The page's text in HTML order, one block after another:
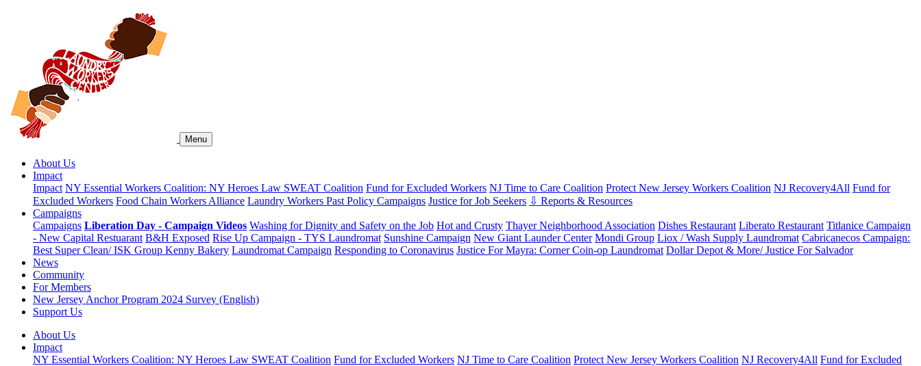
Menu
About Us
Impact
Impact NY Essential Workers Coalition: NY Heroes Law SWEAT Coalition Fund for Excluded Workers NJ Time to Care Coalition Protect New Jersey Workers Coalition NJ Recovery4All Fund for
Excluded Workers Food Chain Workers Alliance Laundry Workers Past Policy Campaigns Justice for Job Seekers ⇩ Reports & Resources
Campaigns
Campaigns Liberation Day - Campaign Videos Washing for Dignity and Safety on the Job Hot and Crusty Thayer Neighborhood Association Dishes Restaurant Liberato Restaurant Titlanice Campaign
- New Capital Restuarant B&H Exposed Rise Up Campaign - TYS Laundromat Sunshine Campaign New Giant Launder Center Mondi Group Liox / Wash Supply Laundromat Cabricanecos Campaign:
Best Super Clean/ ISK Group Kenny Bakery Laundromat Campaign Responding to Coronavirus Justice For Mayra: Corner Coin-op Laundromat Dollar Depot & More/ Justice For Salvador
News
Community
For Members
New Jersey Anchor Program 2024 Survey (English)
Support Us
About Us
Impact
NY Essential Workers Coalition: NY Heroes Law SWEAT Coalition Fund for Excluded Workers NJ Time to Care Coalition Protect New Jersey Workers Coalition NJ Recovery4All Fund for Excluded